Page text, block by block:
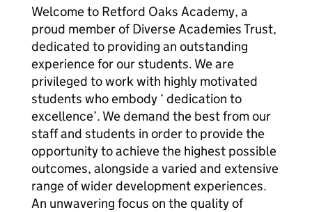
Welcome to Retford Oaks Academy, a
proud member of Diverse Academies Trust,
dedicated to providing an outstanding
experience for our students. We are
privileged to work with highly motivated
students who embody ‘ dedication to
excellence’. We demand the best from our
staff and students in order to provide the
opportunity to achieve the highest possible
outcomes, alongside a varied and extensive
range of wider development experiences.
An unwavering focus on the quality of